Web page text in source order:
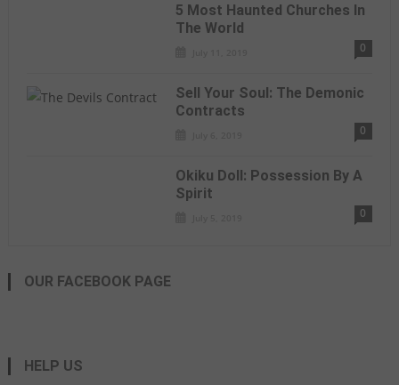
5 Most Haunted Churches In
The World
0
Sell Your Soul: The Demonic
Contracts
0
Okiku Doll: Possession By A
Spirit
0
OUR FACEBOOK PAGE
HELP US